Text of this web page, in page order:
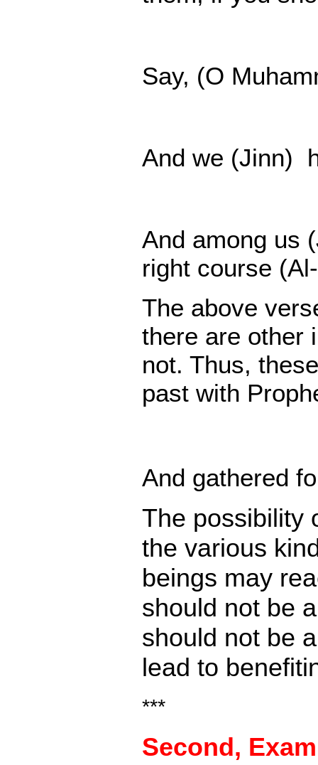
Say, (O
And we (Jinn)
And among us
right course
The above
there are other
not. Thus,
past with
And gathered
The possibility
the various
beings may
should not be
should not be
lead to
***
Second,